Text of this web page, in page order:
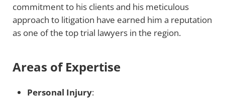
commitment to his clients and his meticulous
approach to litigation have earned him a reputation
as one of the top trial lawyers in the region.
Areas of Expertise
Personal Injury: